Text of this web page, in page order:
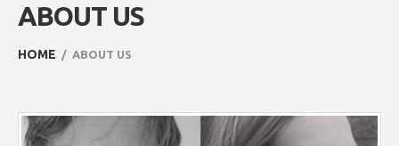
ABOUT US
HOME ABOUT US